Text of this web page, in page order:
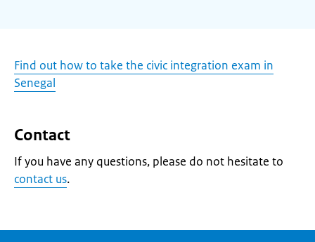
Find out how to take the civic integration exam in
Senegal
Contact
If you have any questions, please do not hesitate to
contact us.